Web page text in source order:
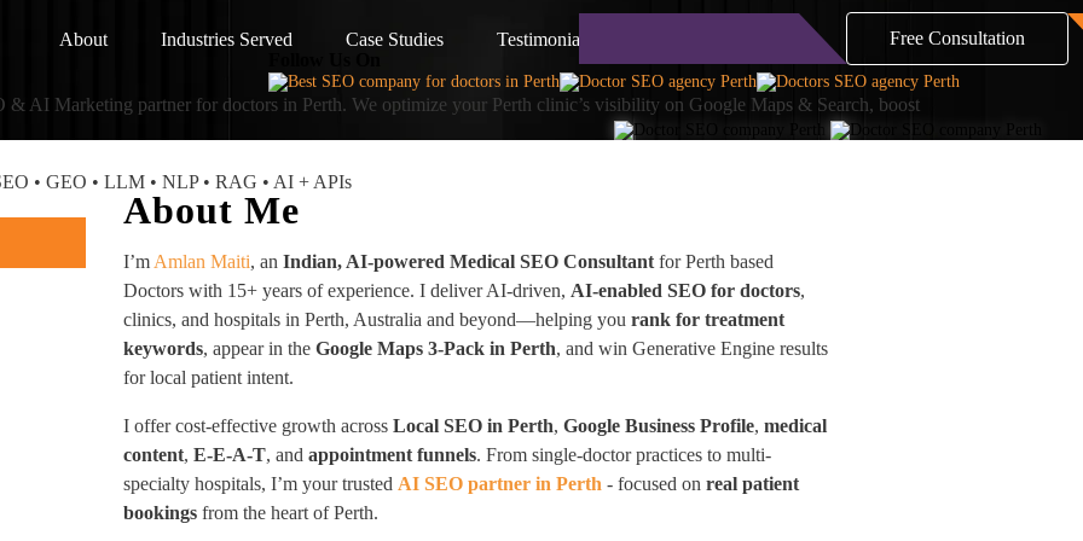
About Industries Served Case Studies Testimonials Free Consultation
& AI Marketing partner for doctors in Perth. We optimize your Perth clinic’s visibility on Google Maps & Search, boost
• GEO • LLM • NLP • RAG • AI + APIs
About Me
I’m Amlan Maiti, anIndian, AI-powered Medical SEO Consultant for Perth based
Doctors with 15+ years of experience. I deliver AI-driven, AI-enabled SEO for doctors,
clinics, and hospitals in Perth, Australia and beyond—helping yourank for treatment
keywords, appear in theGoogle Maps 3-Pack in Perth, and win Generative Engine results
for local patient intent.
I offer cost-effective growth acrossLocal SEO in Perth,Google Business Profile,medical
content,E-E-A-T, andappointment funnels. From single-doctor practices to multi-
specialty hospitals, I’m your trusted AI SEO partner in Perth - focused onreal patient
bookings from the heart of Perth.